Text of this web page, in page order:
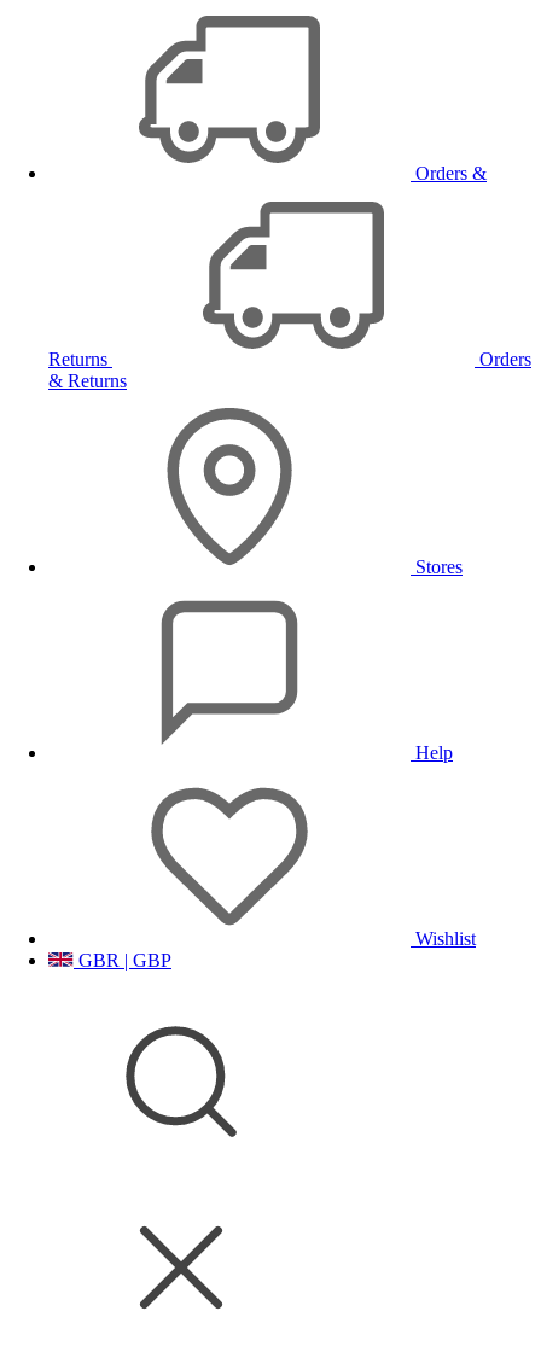
Orders &
Returns
Orders
& Returns
Stores
Help
Wishlist
GBR | GBP